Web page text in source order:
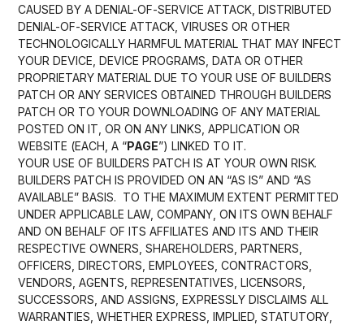
CAUSED BY A DENIAL-OF-SERVICE ATTACK, DISTRIBUTED
DENIAL-OF-SERVICE ATTACK, VIRUSES OR OTHER
TECHNOLOGICALLY HARMFUL MATERIAL THAT MAY INFECT
YOUR DEVICE, DEVICE PROGRAMS, DATA OR OTHER
PROPRIETARY MATERIAL DUE TO YOUR USE OF BUILDERS
PATCH OR ANY SERVICES OBTAINED THROUGH BUILDERS
PATCH OR TO YOUR DOWNLOADING OF ANY MATERIAL
POSTED ON IT, OR ON ANY LINKS, APPLICATION OR
WEBSITE (EACH, A “PAGE”) LINKED TO IT.
YOUR USE OF BUILDERS PATCH IS AT YOUR OWN RISK.
BUILDERS PATCH IS PROVIDED ON AN “AS IS” AND “AS
AVAILABLE” BASIS. TO THE MAXIMUM EXTENT PERMITTED
UNDER APPLICABLE LAW, COMPANY, ON ITS OWN BEHALF
AND ON BEHALF OF ITS AFFILIATES AND ITS AND THEIR
RESPECTIVE OWNERS, SHAREHOLDERS, PARTNERS,
OFFICERS, DIRECTORS, EMPLOYEES, CONTRACTORS,
VENDORS, AGENTS, REPRESENTATIVES, LICENSORS,
SUCCESSORS, AND ASSIGNS, EXPRESSLY DISCLAIMS ALL
WARRANTIES, WHETHER EXPRESS, IMPLIED, STATUTORY,